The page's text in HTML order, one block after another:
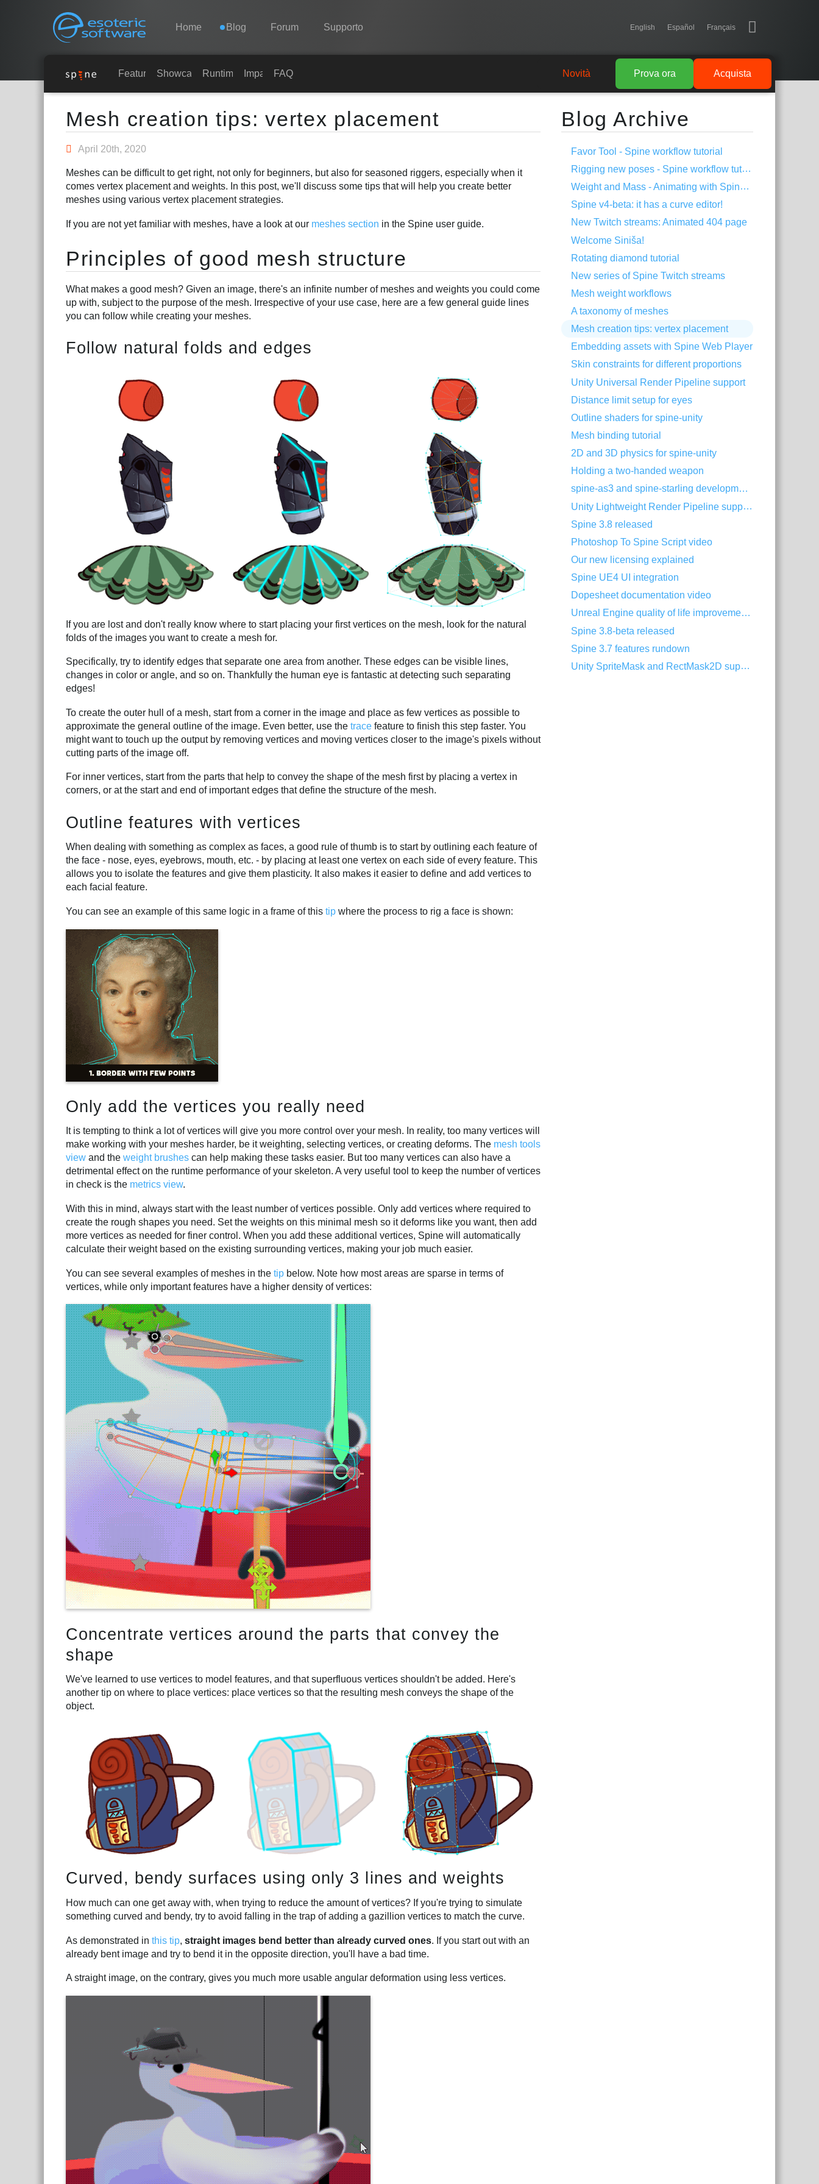
Esoteric Software
Navigation
Home Blog Forum Supporto English Español Français
SUPPORTO
Showcase
Impara
Prova ora
Features Showcase Runtimes Impara FAQ Acquista
Prova ora
Novità
Main Content
Mesh creation tips: vertex placement
April 20th, 2020
Meshes can be difficult to get right, not only for beginners, but also for seasoned riggers, especially when it
comes vertex placement and weights. In this post, we'll discuss some tips that will help you create better
meshes using various vertex placement strategies.
If you are not yet familiar with meshes, have a look at our meshes section in the Spine user guide.
Principles of good mesh structure
What makes a good mesh? Given an image, there's an infinite number of meshes and weights you could come
up with, subject to the purpose of the mesh. Irrespective of your use case, here are a few general guide lines
you can follow while creating your meshes.
Follow natural folds and edges
If you are lost and don't really know where to start placing your first vertices on the mesh, look for the natural
folds of the images you want to create a mesh for.
Specifically, try to identify edges that separate one area from another. These edges can be visible lines,
changes in color or angle, and so on. Thankfully the human eye is fantastic at detecting such separating
edges!
To create the outer hull of a mesh, start from a corner in the image and place as few vertices as possible to
approximate the general outline of the image. Even better, use the trace feature to finish this step faster. You
might want to touch up the output by removing vertices and moving vertices closer to the image's pixels without
cutting parts of the image off.
For inner vertices, start from the parts that help to convey the shape of the mesh first by placing a vertex in
corners, or at the start and end of important edges that define the structure of the mesh.
Outline features with vertices
When dealing with something as complex as faces, a good rule of thumb is to start by outlining each feature of
the face - nose, eyes, eyebrows, mouth, etc. - by placing at least one vertex on each side of every feature. This
allows you to isolate the features and give them plasticity. It also makes it easier to define and add vertices to
each facial feature.
You can see an example of this same logic in a frame of this tip where the process to rig a face is shown:
Only add the vertices you really need
It is tempting to think a lot of vertices will give you more control over your mesh. In reality, too many vertices will
make working with your meshes harder, be it weighting, selecting vertices, or creating deforms. The mesh tools
view and the weight brushes can help making these tasks easier. But too many vertices can also have a
detrimental effect on the runtime performance of your skeleton. A very useful tool to keep the number of vertices
in check is the metrics view.
With this in mind, always start with the least number of vertices possible. Only add vertices where required to
create the rough shapes you need. Set the weights on this minimal mesh so it deforms like you want, then add
more vertices as needed for finer control. When you add these additional vertices, Spine will automatically
calculate their weight based on the existing surrounding vertices, making your job much easier.
You can see several examples of meshes in the tip below. Note how most areas are sparse in terms of
vertices, while only important features have a higher density of vertices:
Concentrate vertices around the parts that convey the
shape
We've learned to use vertices to model features, and that superfluous vertices shouldn't be added. Here's
another tip on where to place vertices: place vertices so that the resulting mesh conveys the shape of the
object.
Curved, bendy surfaces using only 3 lines and weights
How much can one get away with, when trying to reduce the amount of vertices? If you're trying to simulate
something curved and bendy, try to avoid falling in the trap of adding a gazillion vertices to match the curve.
As demonstrated in this tip, straight images bend better than already curved ones. If you start out with an
already bent image and try to bend it in the opposite direction, you'll have a bad time.
A straight image, on the contrary, gives you much more usable angular deformation using less vertices.
Blog Archive
Favor Tool - Spine workflow tutorial
Rigging new poses - Spine workflow tutorial
Weight and Mass - Animating with Spine #1
Spine v4-beta: it has a curve editor!
New Twitch streams: Animated 404 page
Welcome Siniša!
Rotating diamond tutorial
New series of Spine Twitch streams
Mesh weight workflows
A taxonomy of meshes
Mesh creation tips: vertex placement
Embedding assets with Spine Web Player
Skin constraints for different proportions
Unity Universal Render Pipeline support
Distance limit setup for eyes
Outline shaders for spine-unity
Mesh binding tutorial
2D and 3D physics for spine-unity
Holding a two-handed weapon
spine-as3 and spine-starling development with Visual Studio Code
Unity Lightweight Render Pipeline support
Spine 3.8 released
Photoshop To Spine Script video
Our new licensing explained
Spine UE4 UI integration
Dopesheet documentation video
Unreal Engine quality of life improvements
Spine 3.8-beta released
Spine 3.7 features rundown
Unity SpriteMask and RectMask2D support